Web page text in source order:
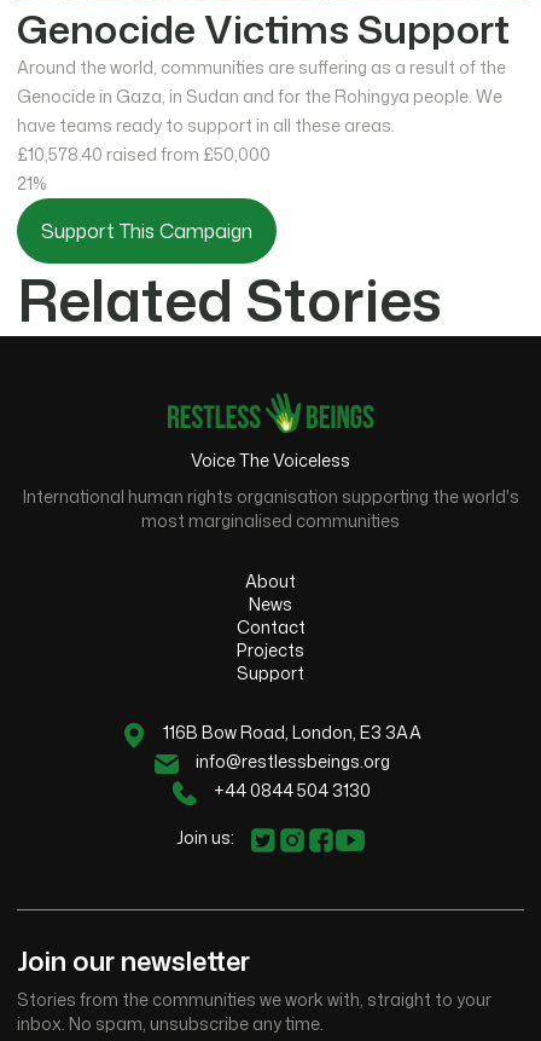
Genocide Victims Support
Around the world, communities are suffering as a result of the
Genocide in Gaza, in Sudan and for the Rohingya people. We
have teams ready to support in all these areas.
£10,578.40 raised from £50,000
21%
Support This Campaign
Related Stories
Voice The Voiceless
International human rights organisation supporting the world's
most marginalised communities
About
News
Contact
Projects
Support
116B Bow Road, London, E3 3AA
info@restlessbeings.org
+44 0844 504 3130
Join us:
Join our newsletter
Stories from the communities we work with, straight to your
inbox. No spam, unsubscribe any time.